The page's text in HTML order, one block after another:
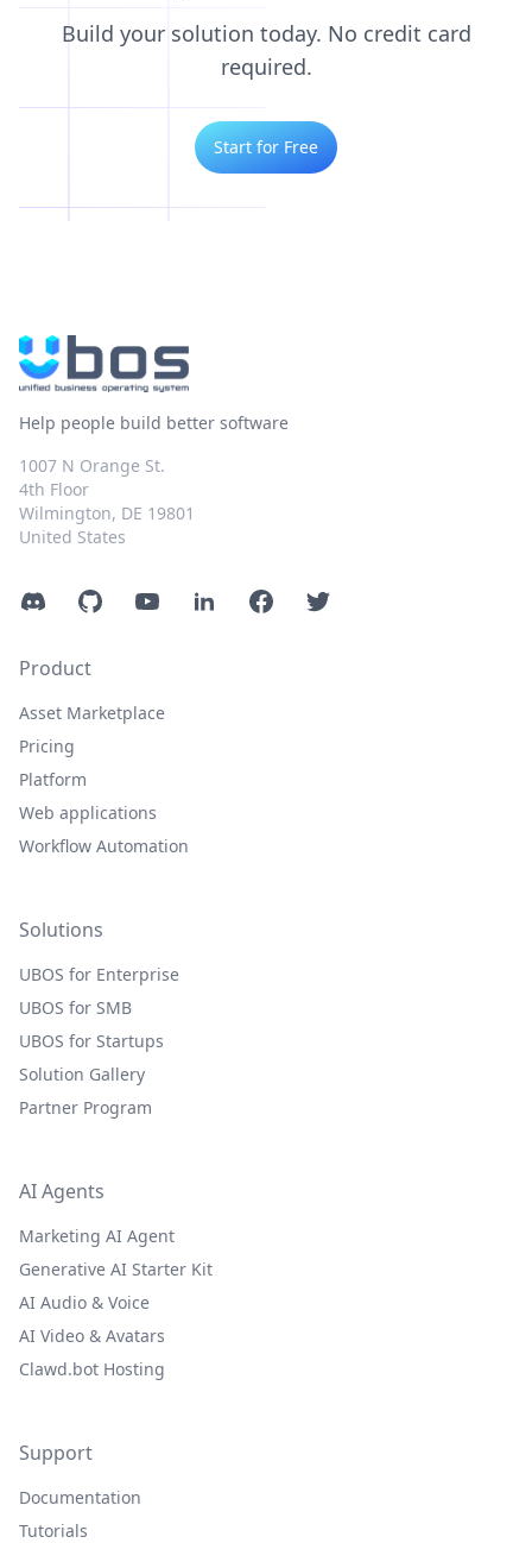
Build your solution today. No credit card
required.
Start for Free
Help people build better software
1007 N Orange St.
4th Floor
Wilmington, DE 19801
United States
DiscordGitHubYouTubeLinkedInFacebookTwitter
Product
Asset Marketplace
Pricing
Platform
Web applications
Workflow Automation
Solutions
UBOS for Enterprise
UBOS for SMB
UBOS for Startups
Solution Gallery
Partner Program
AI Agents
Marketing AI Agent
Generative AI Starter Kit
AI Audio & Voice
AI Video & Avatars
Clawd.bot Hosting
Support
Documentation
Tutorials